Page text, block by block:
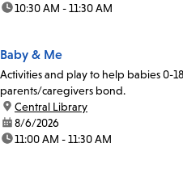
time:10:30 AM - 11:30 AM
Baby & Me
Activities and play to help babies 0-
parents/caregivers bond.
location:
Central Library
date:8/6/2026
time:11:00 AM - 11:30 AM